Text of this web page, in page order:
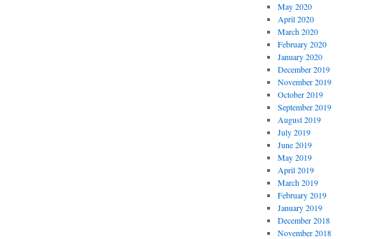
May 2020
April 2020
March 2020
February 2020
January 2020
December 2019
November 2019
October 2019
September 2019
August 2019
July 2019
June 2019
May 2019
April 2019
March 2019
February 2019
January 2019
December 2018
November 2018